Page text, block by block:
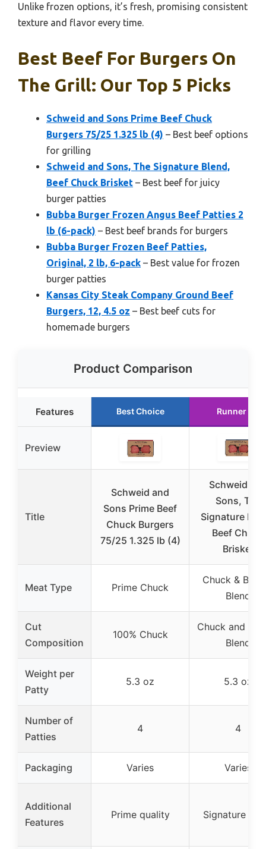
Unlike frozen options, it’s fresh, promising consistent
texture and flavor every time.
Best Beef For Burgers On
The Grill: Our Top 5 Picks
Schweid and Sons Prime Beef Chuck
Burgers 75/25 1.325 lb (4) – Best beef options
for grilling
Schweid and Sons, The Signature Blend,
Beef Chuck Brisket – Best beef for juicy
burger patties
Bubba Burger Frozen Angus Beef Patties 2
lb (6-pack) – Best beef brands for burgers
Bubba Burger Frozen Beef Patties,
Original, 2 lb, 6-pack – Best value for frozen
burger patties
Kansas City Steak Company Ground Beef
Burgers, 12, 4.5 oz – Best beef cuts for
homemade burgers
Product Comparison
Features Best Choice Runner Up
Preview
Title
Schweid and
Sons Prime Beef
Chuck Burgers
75/25 1.325 lb (4)
Schweid
Sons, The
Signature
Beef Chuck
Brisket
Meat Type Prime Chuck
Chuck &
Blend
Cut
Composition
100% Chuck
Chuck and
Blend
Weight per
Patty
5.3 oz 5.3 oz
Number of
Patties
4 4
Packaging Varies Varies
Additional
Features
Prime quality Signature